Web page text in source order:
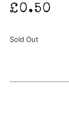
£0.50
Sold Out